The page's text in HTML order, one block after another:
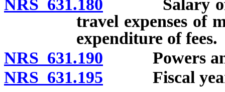
NRS 631.180 Salary of
travel expenses of
expenditure of fees.
NRS 631.190 Powers
NRS 631.195 Fiscal